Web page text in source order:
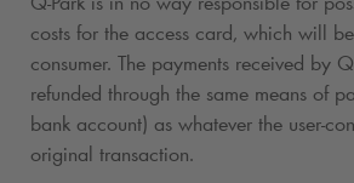
costs for the access card, which will
consumer. The payments received by
refunded through the same means of
bank account) as whatever the user-
original transaction.